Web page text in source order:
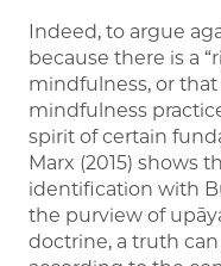
Indeed, to argue
because there is a
mindfulness, or
mindfulness
spirit of certain
Marx (2015) shows
identification with
the purview of
doctrine, a truth